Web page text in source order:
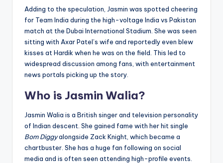
Adding to the speculation, Jasmin was spotted cheering
for Team India during the high-voltage India vs Pakistan
match at the Dubai International Stadium. She was seen
sitting with Axar Patel’s wife and reportedly even blew
kisses at Hardik when he was on the field. This led to
widespread discussion among fans, with entertainment
news portals picking up the story.
Who is Jasmin Walia?
Jasmin Walia is a British singer and television personality
of Indian descent. She gained fame with her hit single
Bom Diggyalongside Zack Knight, which became a
chartbuster. She has a huge fan following on social
media and is often seen attending high-profile events.